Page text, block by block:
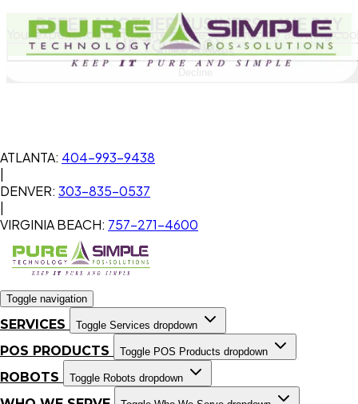
Your experience on this site will be improved by allowing
Allow cookies
REFER ANOTHER BUSINESS- WE PAY
UP TO $500!
ATLANTA: 404-993-9438
|
DENVER: 303-835-0537
|
VIRGINIA BEACH: 757-271-4600
Toggle navigation
SERVICES Toggle Services dropdown
POS PRODUCTS Toggle POS Products dropdown
ROBOTS Toggle Robots dropdown